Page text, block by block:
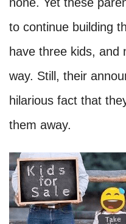
to continue building
have three kids, and
way. Still, their
hilarious fact that
them away.